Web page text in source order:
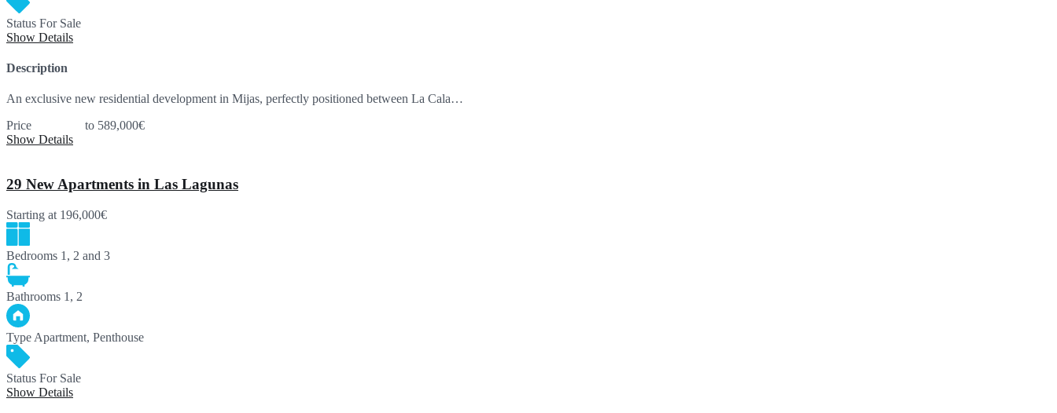
Status For Sale
Show Details
Description
An exclusive new residential development in Mijas, perfectly positioned between La Cala…
Price
to 589,000€
Show Details
29 New Apartments in Las Lagunas
Starting at 196,000€
Bedrooms 1, 2 and 3
Bathrooms 1, 2
Type Apartment, Penthouse
Status For Sale
Show Details